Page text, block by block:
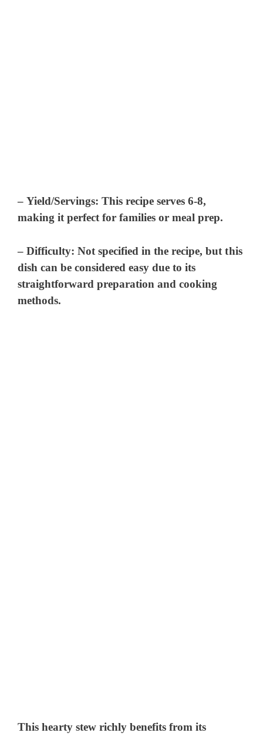
–Yield/Servings: This recipe serves 6-8,
making it perfect for families or meal prep.
–Difficulty: Not specified in the recipe, but this
dish can be considered easy due to its
straightforward preparation and cooking
methods.
This hearty stew richly benefits from its